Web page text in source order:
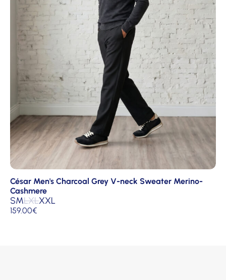
César Men's Charcoal Grey V-neck Sweater Merino-
Cashmere
SMLXLXXL
159.00€